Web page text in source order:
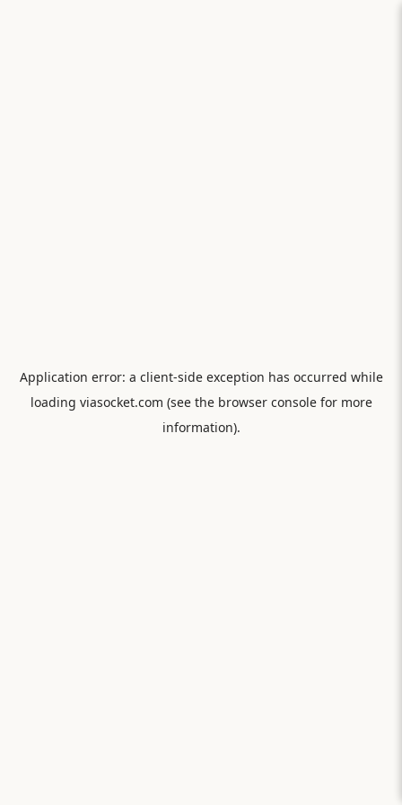
Application error: a client-side exception has occurred while
loading viasocket.com (see the browser consolefor more
information).